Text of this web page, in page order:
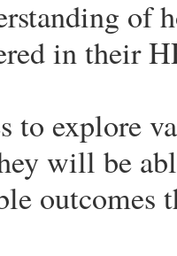
of
in their
to explore
will be
outcomes